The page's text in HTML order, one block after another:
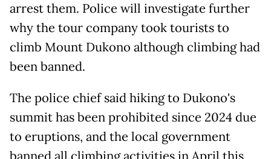
arrest them. Police will investigate further
why the tour company took tourists to
climb Mount Dukono although climbing had
been banned.
The police chief said hiking to Dukono's
summit has been prohibited since 2024 due
to eruptions, and the local government